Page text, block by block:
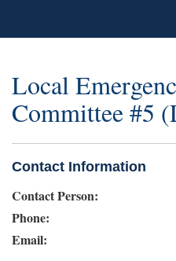
Local
Committee #5
Contact Information
Contact Person:
Phone:
Email: